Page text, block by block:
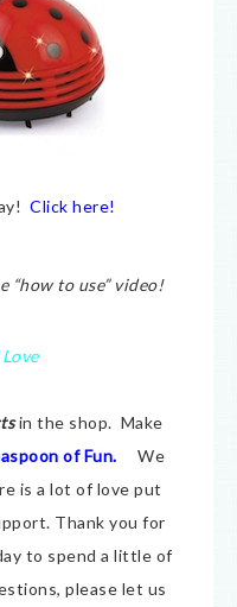
Click here!
“how to use” video!
in the shop. Make
of Fun.
We
is a lot of love put
Thank you for
to spend a little of
please let us